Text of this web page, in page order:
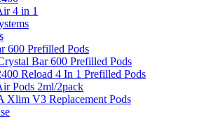
4 in 1
600 Prefilled Pods
Bar 600 Prefilled Pods
Reload 4 In 1 Prefilled Pods
Pods 2ml/2pack
Xlim V3 Replacement Pods